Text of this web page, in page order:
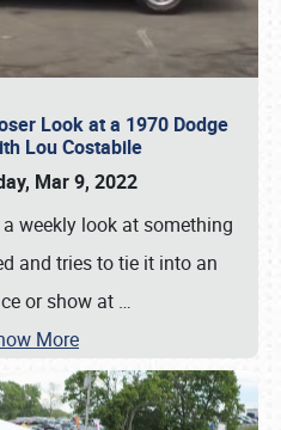
Look at a 1970 Dodge
Lou Costabile
Mar 9, 2022
weekly look at something
and tries to tie it into an
or show at …
More